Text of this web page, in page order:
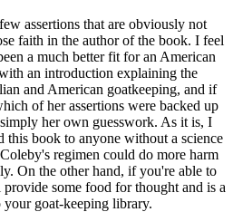
assertions that are obviously not
faith in the author of the book. I feel
a much better fit for an American
an introduction explaining the
and American goatkeeping, and if
of her assertions were backed up
her own guesswork. As it is, I
this book to anyone without a science
regimen could do more harm
On the other hand, if you're able to
some food for thought and is a
your goat-keeping library.